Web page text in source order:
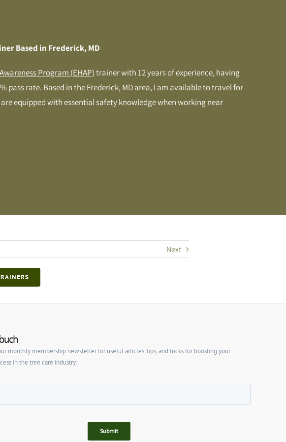
Based in Frederick, MD
Program (EHAP)trainer with 12 years of experience, having
pass rate. Based in the Frederick, MD area, I am available to travel for
equipped with essential safety knowledge when working near
Next
monthly membership newsletter for useful articles, tips, and tricks for boosting your
in the tree care industry: